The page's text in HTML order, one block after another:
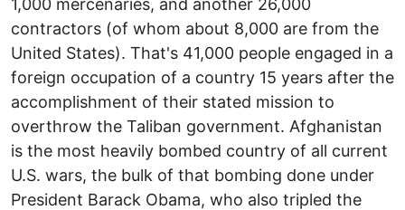
contractors (of whom about 8,000 are from the
United States). That's 41,000 people engaged in a
foreign occupation of a country 15 years after the
accomplishment of their stated mission to
overthrow the Taliban government. Afghanistan
is the most heavily bombed country of all current
U.S. wars, the bulk of that bombing done under
President Barack Obama, who also tripled the